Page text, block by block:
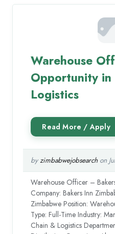
Warehouse
Opportunity in
Logistics
byzimbabwejobsearchon
Warehouse Officer –
Company: Bakers Inn
Zimbabwe Position:
Type: Full-Time Industry:
Chain & Logistics